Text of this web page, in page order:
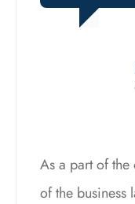
As a part of
of the business